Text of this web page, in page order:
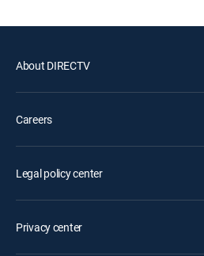
About DIRECTV
Careers
Legal policy center
Privacy center